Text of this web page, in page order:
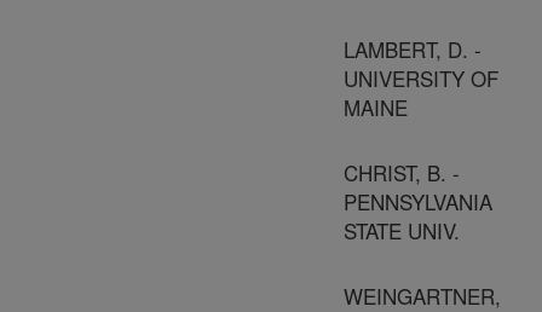
LAMBERT, D. -
UNIVERSITY OF
MAINE
CHRIST, B. -
PENNSYLVANIA
STATE UNIV.
WEINGARTNER,